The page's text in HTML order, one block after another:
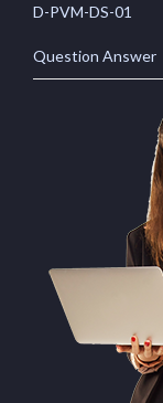
D-PVM-DS-01
Question Answer